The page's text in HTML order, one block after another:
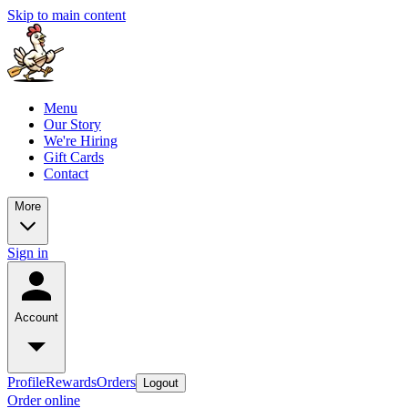
Skip to main content
Menu
Our Story
We're Hiring
Gift Cards
Contact
More
Sign in
Account
ProfileRewardsOrders Logout
Order online